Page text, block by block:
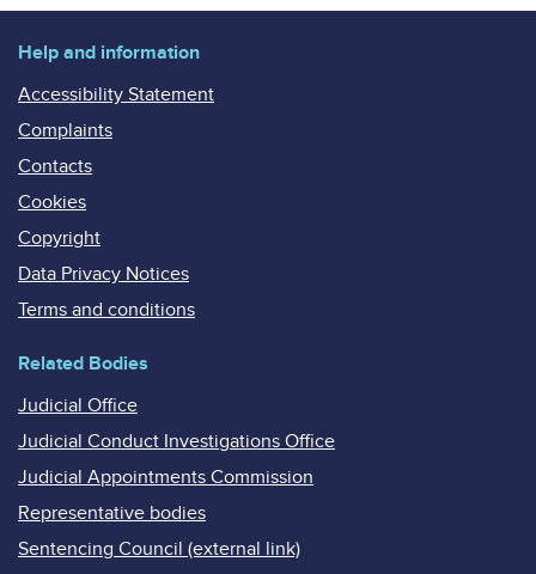
Help and information
Accessibility Statement
Complaints
Contacts
Cookies
Copyright
Data Privacy Notices
Terms and conditions
Related Bodies
Judicial Office
Judicial Conduct Investigations Office
Judicial Appointments Commission
Representative bodies
Sentencing Council (external link)